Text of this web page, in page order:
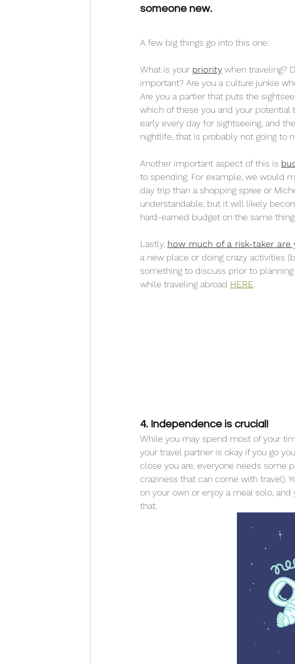
someone new.
A few big things go into this one:
What is your priority when traveling?
important? Are you a culture junkie
Are you a partier that puts the
which of these you and your potential
early every day for sightseeing, and
nightlife, that is probably not going to
Another important aspect of this is
to spending. For example, we would
day trip than a shopping spree or
understandable, but it will likely
hard-earned budget on the same
Lastly, how much of a risk-taker are
a new place or doing crazy activities
something to discuss prior to
while traveling abroad HERE
4. Independence is crucial!
While you may spend most of your
your travel partner is okay if you go
close you are, everyone needs some
craziness that can come with travel).
on your own or enjoy a meal solo,
that.